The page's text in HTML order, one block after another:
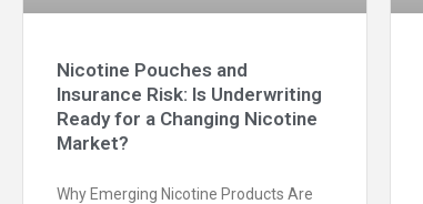
Nicotine Pouches and
Insurance Risk: Is Underwriting
Ready for a Changing Nicotine
Market?
Why Emerging Nicotine Products Are